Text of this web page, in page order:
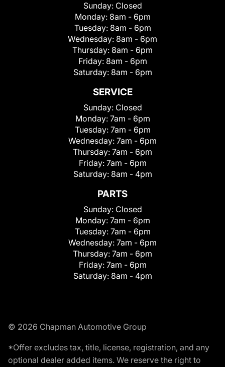
Sunday: Closed
Monday: 8am - 6pm
Tuesday: 8am - 6pm
Wednesday: 8am - 6pm
Thursday: 8am - 6pm
Friday: 8am - 6pm
Saturday: 8am - 6pm
SERVICE
Sunday: Closed
Monday: 7am - 6pm
Tuesday: 7am - 6pm
Wednesday: 7am - 6pm
Thursday: 7am - 6pm
Friday: 7am - 6pm
Saturday: 8am - 4pm
PARTS
Sunday: Closed
Monday: 7am - 6pm
Tuesday: 7am - 6pm
Wednesday: 7am - 6pm
Thursday: 7am - 6pm
Friday: 7am - 6pm
Saturday: 8am - 4pm
© 2026 Chapman Automotive Group
*Offer excludes tax, title, license, registration, and any
optional dealer added items. We reserve the right to